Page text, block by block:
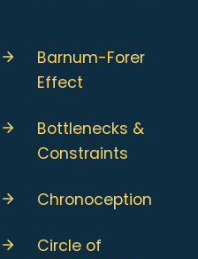
Barnum-Forer
Effect
Bottlenecks &
Constraints
Chronoception
Circle of